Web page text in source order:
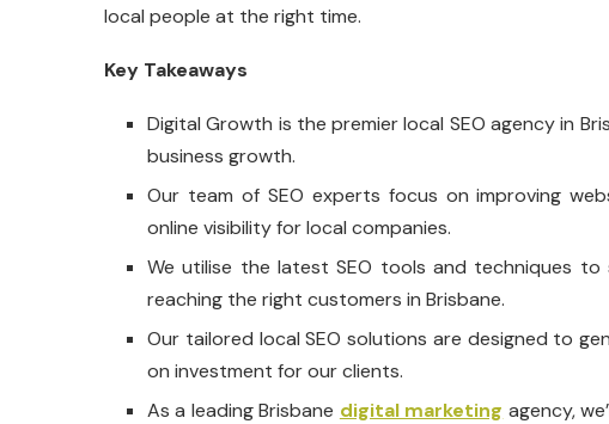
local people at the right time.
Key Takeaways
Digital Growth is the premier local SEO agency in
business growth.
Our team of SEO experts focus on improving
online visibility for local companies.
We utilise the latest SEO tools and techniques
reaching the right customers in Brisbane.
Our tailored local SEO solutions are designed to
on investment for our clients.
As a leading Brisbane digital marketing agency,